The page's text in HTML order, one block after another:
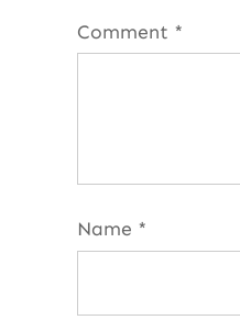
Comment *
Name *